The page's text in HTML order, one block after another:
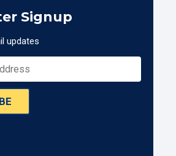
Signup
updates